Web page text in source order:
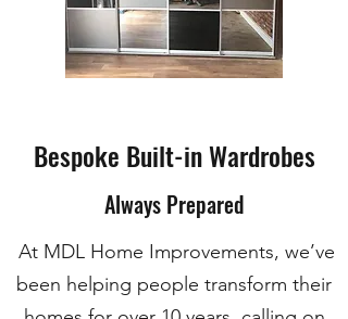
Bespoke Built-in Wardrobes
Always Prepared
At MDL Home Improvements, we’ve
been helping people transform their